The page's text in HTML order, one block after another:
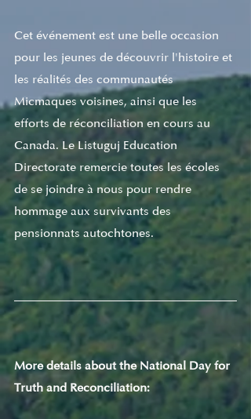
Cet événement est une belle occasion
pour les jeunes de découvrir l'histoire et
les réalités des communautés
Micmaques voisines, ainsi que les
efforts de réconciliation en cours au
Canada. Le Listuguj Education
Directorate remercie toutes les écoles
de se joindre à nous pour rendre
hommage aux survivants des
pensionnats autochtones.
More details about the National Day for
Truth and Reconciliation: